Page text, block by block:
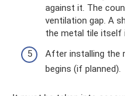
against it. The
ventilation gap. A
the metal tile itself
After installing the
begins (if planned).